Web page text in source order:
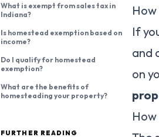
What is exempt from sales tax in
Indiana?
Is homestead exemption based on
income?
Do I qualify for homestead
exemption?
What are the benefits of
homesteading your property?
FURTHER READING
If
and
on